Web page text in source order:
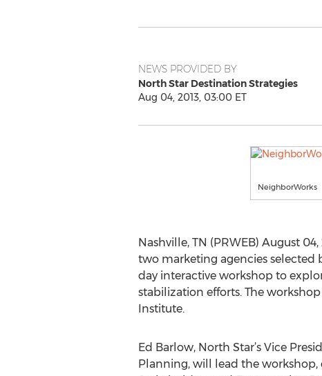
NEWS PROVIDED BY
North Star Destination Strategies
Aug 04, 2013, 03:00 ET
NeighborWorks
Nashville, TN (PRWEB) August 04,
two marketing agencies
day interactive workshop to
stabilization efforts. The
Institute.
Ed Barlow, North Star’s Vice
Planning, will lead the workshop,